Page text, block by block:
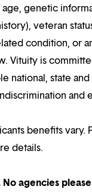
genetic
veteran
condition, or
Vituity is
national, state
and
benefits vary.
details.
agencies